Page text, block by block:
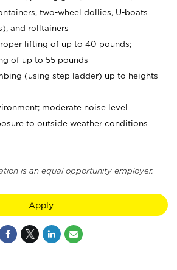
two-wheel dollies, U-boats
and rolltainers
lifting of up to 40 pounds;
of up to 55 pounds
(using step ladder) up to heights
moderate noise level
to outside weather conditions
is an equal opportunity employer.
Apply